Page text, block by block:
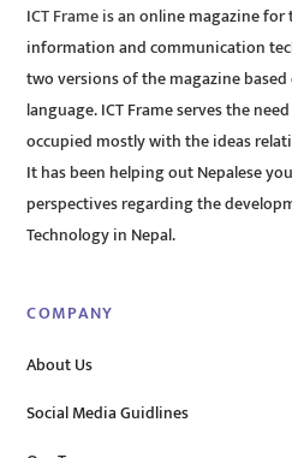
ICT Frame is an online magazine
information and communication
two versions of the magazine
language. ICT Frame serves the
occupied mostly with the ideas
It has been helping out Nepalese
perspectives regarding the
Technology in Nepal.
COMPANY
About Us
Social Media Guidlines